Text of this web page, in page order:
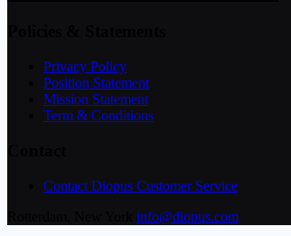
Privacy Policy
Position Statement
Mission Statement
Term & Conditions
Contact Diopus Customer Service
info@diopus.com